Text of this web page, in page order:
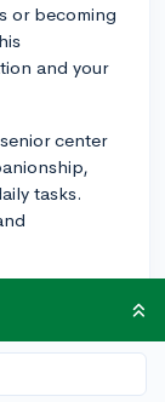
or becoming
and your
center
tasks.
adoption
about
for you